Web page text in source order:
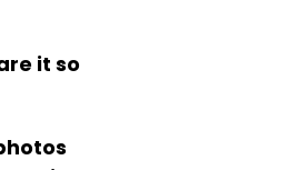
it so